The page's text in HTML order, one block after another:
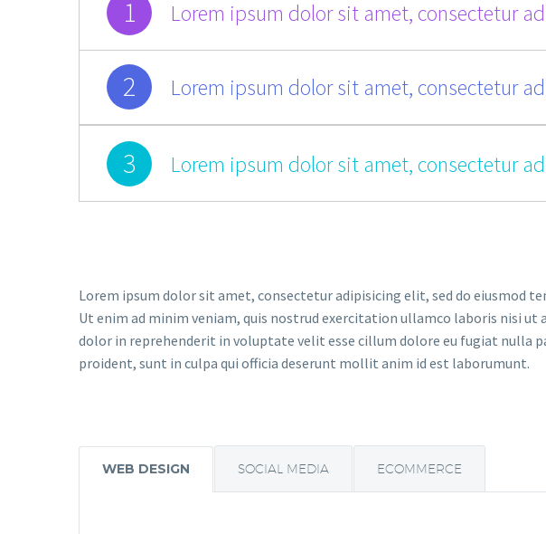
1 Lorem ipsum dolor sit amet, consectetur
2 Lorem ipsum dolor sit amet, consectetur
3 Lorem ipsum dolor sit amet, consectetur
Lorem ipsum dolor sit amet, consectetur adipisicing elit, sed do eiusmod
Ut enim ad minim veniam, quis nostrud exercitation ullamco laboris nisi ut
dolor in reprehenderit in voluptate velit esse cillum dolore eu fugiat nulla
proident, sunt in culpa qui officia deserunt mollit anim id est laborumunt.
WEB DESIGN SOCIAL MEDIA ECOMMERCE